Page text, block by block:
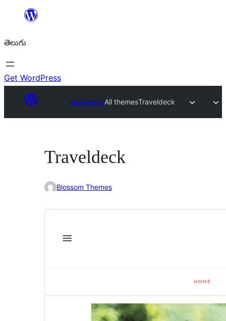
విషయానికి
తెలుగు
Get WordPress
అలంకారాలుAll themesTraveldeck
Traveldeck
Blossom Themes